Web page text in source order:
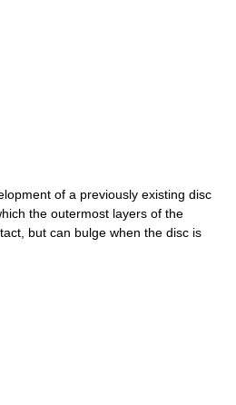
of a previously existing disc
the outermost layers of the
but can bulge when the disc is